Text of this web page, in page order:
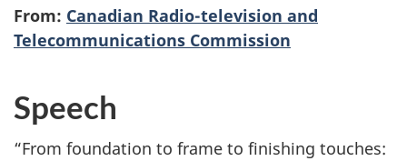
From: Canadian Radio-television and
Telecommunications Commission
Speech
“From foundation to frame to finishing touches: